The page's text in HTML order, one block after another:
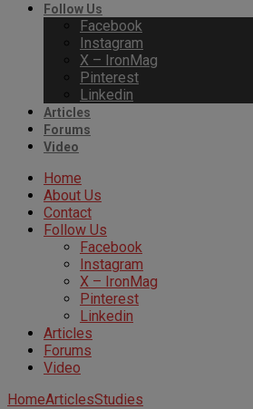
Follow Us
Facebook
Instagram
X – IronMag
Pinterest
Linkedin
Articles
Forums
Video
Home
About Us
Contact
Follow Us
Facebook
Instagram
X – IronMag
Pinterest
Linkedin
Articles
Forums
Video
HomeArticlesStudies